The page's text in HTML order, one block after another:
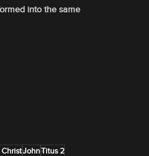
into the same
ChristJohnTitus 2